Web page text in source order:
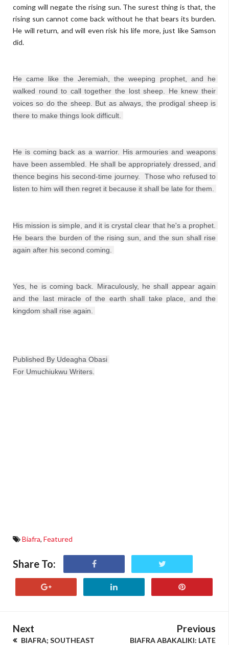
coming will negate the rising sun. The surest thing is that, the
rising sun cannot come back without he that bears its burden.
He will return, and will even risk his life more, just like Samson
did.
He came like the Jeremiah, the weeping prophet, and he
walked round to call together the lost sheep. He knew their
voices so do the sheep. But as always, the prodigal sheep is
He is coming back as a warrior. His armouries and weapons
have been assembled. He shall be appropriately dressed, and
thence begins his second-time journey.  Those who refused to
His mission is simple, and it is crystal clear that he's a prophet.
He bears the burden of the rising sun, and the sun shall rise
Yes, he is coming back. Miraculously, he shall appear again
and the last miracle of the earth shall take place, and the
kingdom shall rise again.
Published By Udeagha Obasi
For Umuchiukwu Writers.
Biafra, Featured
Share To:
Next
BIAFRA; SOUTHEAST
Previous
BIAFRA ABAKALIKI: LATE